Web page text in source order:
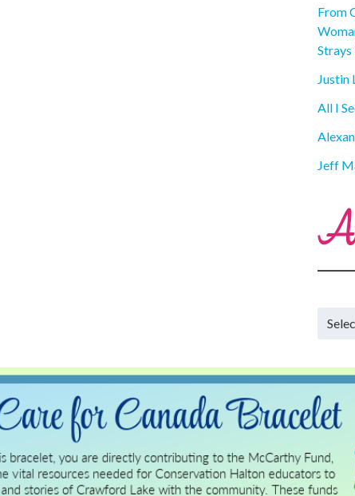
From
Strays
Justin
All I
Jeff